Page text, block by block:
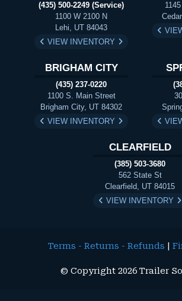
(435) 500-2249 (Service)
1100 W 2100 N
Lehi, UT 84043
VIEW INVENTORY
BRIGHAM CITY
(435) 237-0220
1100 S. Main Street
Brigham City, UT 84302
VIEW INVENTORY
CLEARFIELD
(385) 503-3680
562 State St
Clearfield, UT 84015
VIEW INVENTORY
Terms - Returns - Refunds
© Copyright 2026 Trailer